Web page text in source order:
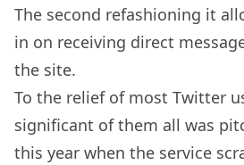
The second refashioning it
in on receiving direct
the site.
To the relief of most Twitter
significant of them all was
this year when the service